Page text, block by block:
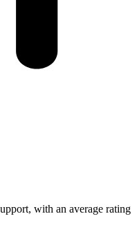
with an average rating